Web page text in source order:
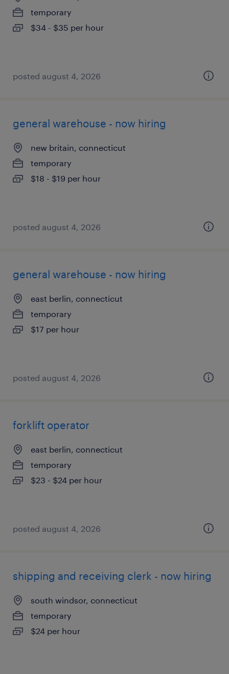
temporary
$34 - $35 per hour
posted august 4, 2026
general warehouse - now hiring
new britain, connecticut
temporary
$18 - $19 per hour
posted august 4, 2026
general warehouse - now hiring
east berlin, connecticut
temporary
$17 per hour
posted august 4, 2026
forklift operator
east berlin, connecticut
temporary
$23 - $24 per hour
posted august 4, 2026
shipping and receiving clerk - now hiring
south windsor, connecticut
temporary
$24 per hour